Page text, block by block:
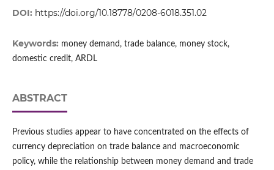
DOI: https://doi.org/10.18778/0208-6018.351.02
Keywords: money demand, trade balance, money stock,
domestic credit, ARDL
ABSTRACT
Previous studies appear to have concentrated on the effects of
currency depreciation on trade balance and macroeconomic
policy, while the relationship between money demand and trade